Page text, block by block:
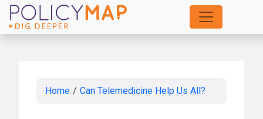
Skip
to
Home / Can Telemedicine Help Us All?